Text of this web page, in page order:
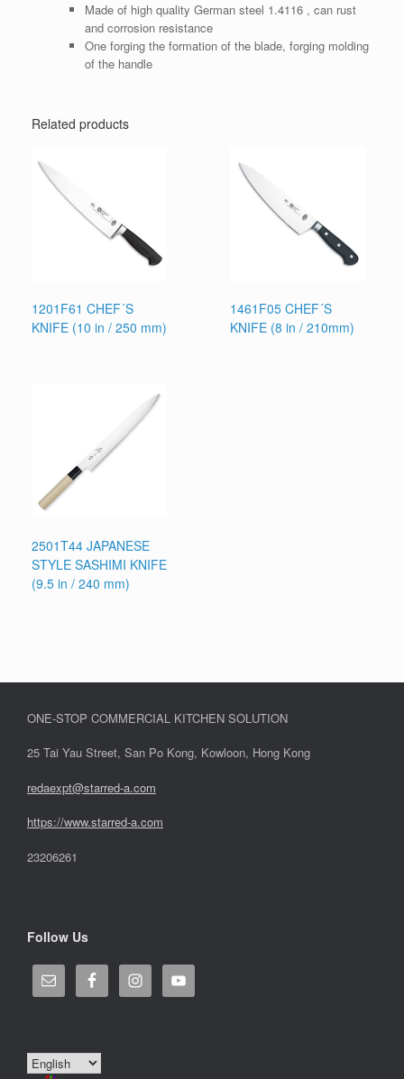
Made of high quality German steel 1.4116 , can rust
and corrosion resistance
One forging the formation of the blade, forging molding
of the handle
Related products
1201F61 CHEF´S
KNIFE (10 in / 250 mm)
1461F05 CHEF´S
KNIFE (8 in / 210mm)
2501T44 JAPANESE
STYLE SASHIMI KNIFE
(9.5 in / 240 mm)
ONE-STOP COMMERCIAL KITCHEN SOLUTION
25 Tai Yau Street, San Po Kong, Kowloon, Hong Kong
redaexpt@starred-a.com
https://www.starred-a.com
23206261
Follow Us